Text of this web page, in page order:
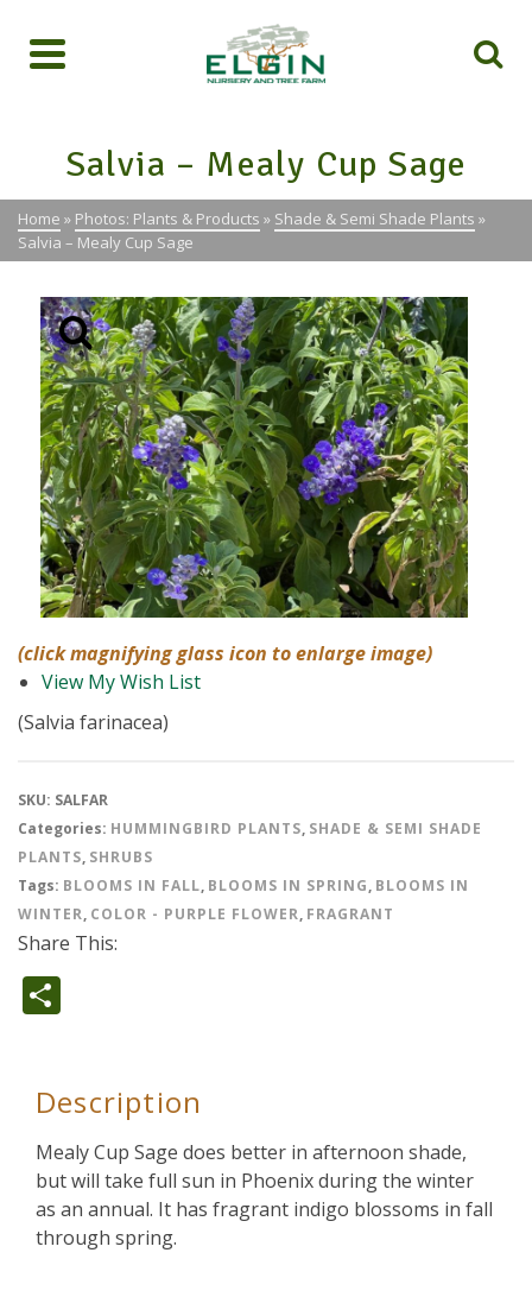
Salvia – Mealy Cup Sage
Home » Photos: Plants & Products » Shade & Semi Shade Plants »
Salvia – Mealy Cup Sage
(click magnifying glass icon to enlarge image)
View My Wish List
(Salvia farinacea)
SKU: SALFAR
Categories: HUMMINGBIRD PLANTS, SHADE & SEMI SHADE
PLANTS, SHRUBS
Tags: BLOOMS IN FALL, BLOOMS IN SPRING, BLOOMS IN
WINTER, COLOR - PURPLE FLOWER, FRAGRANT
Share This:
Description
Mealy Cup Sage does better in afternoon shade,
but will take full sun in Phoenix during the winter
as an annual. It has fragrant indigo blossoms in fall
through spring.